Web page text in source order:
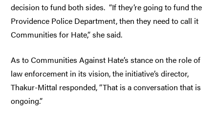
decision to fund both sides. “If they’re going to fund the
Providence Police Department, then they need to call it
Communities for Hate,” she said.
As to Communities Against Hate’s stance on the role of
law enforcement in its vision, the initiative’s director,
Thakur-Mittal responded, “That is a conversation that is
ongoing.”